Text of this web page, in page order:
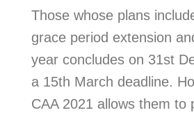
Those whose plans
grace period extension
year concludes on 31st
a 15th March deadline.
CAA 2021 allows them to